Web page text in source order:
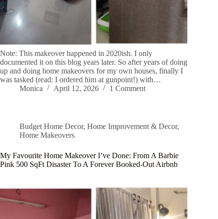
Note: This makeover happened in 2020ish. I only
documented it on this blog years later. So after years of doing
up and doing home makeovers for my own houses, finally I
was tasked (read: I ordered him at gunpoint!) with…
Monica
April 12, 2026 1 Comment
Budget Home Decor, Home Improvement & Decor,
Home Makeovers
My Favourite Home Makeover I’ve Done: From A Barbie
Pink 500 SqFt Disaster To A Forever Booked-Out Airbnb